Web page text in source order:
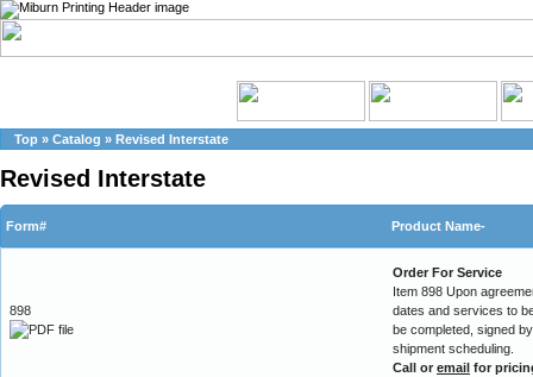
Top » Catalog » Revised Interstate
Revised Interstate
Form# Product Name-
898
Order For Service
Item 898 Upon
dates and services to
be completed, signed
shipment scheduling.
Call or email for